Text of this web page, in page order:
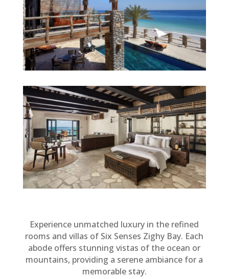
Experience unmatched luxury in the refined
rooms and villas of Six Senses Zighy Bay. Each
abode offers stunning vistas of the ocean or
mountains, providing a serene ambiance for a
memorable stay.